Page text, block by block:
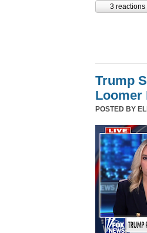
3 reactions
Trump
Loomer
POSTED BY